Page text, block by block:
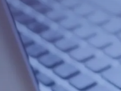
own website, or
This can lead to
and
in! Our team of